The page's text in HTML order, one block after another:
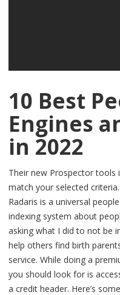
10 Best
Engines
in 2022
Their new Prospector
match your selected
Radaris is a universal
indexing system about
asking what I did to not be
help others find birth
service. While doing a
you should look for is
a credit header. Here’s